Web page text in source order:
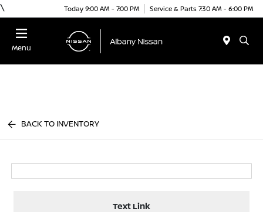
\ Today 9:00 AM - 7:00 PM Service & Parts 7:30 AM - 6:00 PM
Menu
BACK TO INVENTORY
Text Link